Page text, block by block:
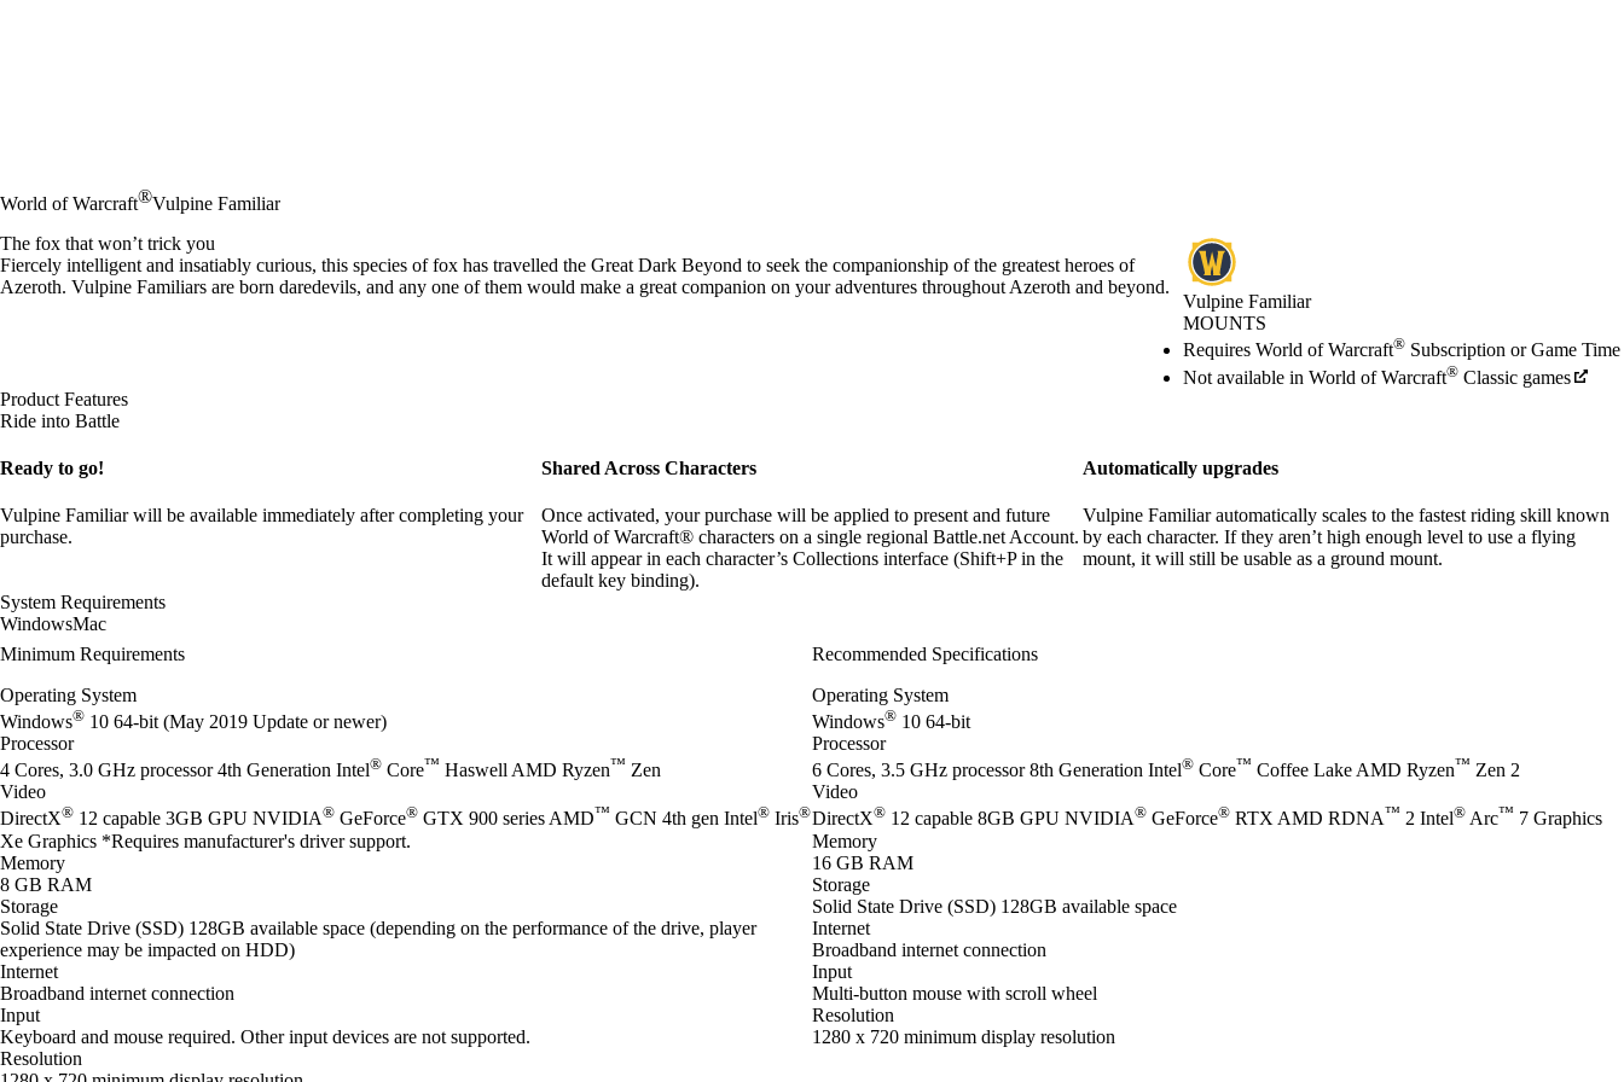
World of Warcraft®Vulpine Familiar
Vulpine Familiar
MOUNTS
Price
Available actions
Requires World of Warcraft® Subscription or Game Time
Not available in World of Warcraft® Classic games
The fox that won’t trick you
Fiercely intelligent and insatiably curious, this species of fox has travelled the Great Dark Beyond to seek the companionship of the greatest heroes of
Azeroth. Vulpine Familiars are born daredevils, and any one of them would make a great companion on your adventures throughout Azeroth and beyond.
Product Features
Ride into Battle
Ready to go!
Vulpine Familiar will be available immediately after completing your
purchase.
Shared Across Characters
Once activated, your purchase will be applied to present and future
World of Warcraft® characters on a single regional Battle.net Account.
It will appear in each character’s Collections interface (Shift+P in the
default key binding).
Automatically upgrades
Vulpine Familiar automatically scales to the fastest riding skill known
by each character. If they aren’t high enough level to use a flying
mount, it will still be usable as a ground mount.
System Requirements
WindowsMac
Minimum Requirements
Operating System
Windows® 10 64-bit (May 2019 Update or newer)
Processor
4 Cores, 3.0 GHz processor 4th Generation Intel® Core™ Haswell AMD Ryzen™ Zen
Video
DirectX® 12 capable 3GB GPU NVIDIA® GeForce® GTX 900 series AMD™ GCN 4th gen Intel® Iris®
Xe Graphics *Requires manufacturer's driver support.
Memory
8 GB RAM
Storage
Solid State Drive (SSD) 128GB available space (depending on the performance of the drive, player
experience may be impacted on HDD)
Internet
Broadband internet connection
Input
Keyboard and mouse required. Other input devices are not supported.
Resolution
Recommended Specifications
Operating System
Windows® 10 64-bit
Processor
6 Cores, 3.5 GHz processor 8th Generation Intel® Core™ Coffee Lake AMD Ryzen™ Zen 2
Video
DirectX® 12 capable 8GB GPU NVIDIA® GeForce® RTX AMD RDNA™ 2 Intel® Arc™ 7 Graphics
Memory
16 GB RAM
Storage
Solid State Drive (SSD) 128GB available space
Internet
Broadband internet connection
Input
Multi-button mouse with scroll wheel
Resolution
1280 x 720 minimum display resolution